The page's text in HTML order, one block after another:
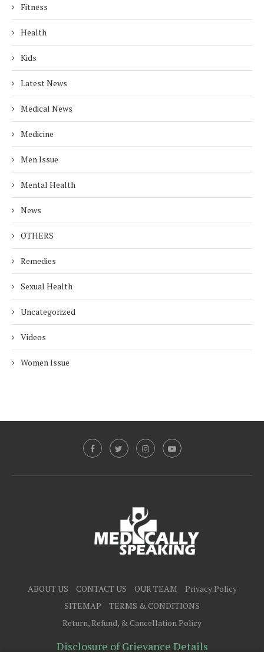
Fitness
Health
Kids
Latest News
Medical News
Medicine
Men Issue
Mental Health
News
OTHERS
Remedies
Sexual Health
Uncategorized
Videos
Women Issue
ABOUT US CONTACT US OUR TEAM
Privacy Policy
SITEMAP
TERMS & CONDITIONS
Return, Refund, & Cancellation Policy
Disclosure of Grievance Details